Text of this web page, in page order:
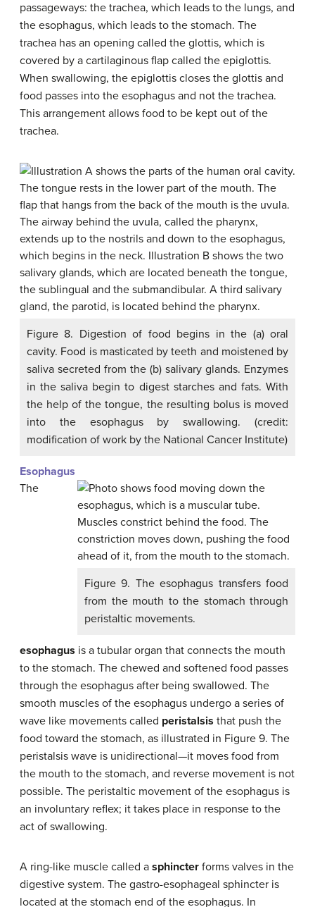
passageways: the trachea, which leads to the lungs, and
the esophagus, which leads to the stomach. The
trachea has an opening called the glottis, which is
covered by a cartilaginous flap called the epiglottis.
When swallowing, the epiglottis closes the glottis and
food passes into the esophagus and not the trachea.
This arrangement allows food to be kept out of the
trachea.
Figure 8. Digestion of food begins in the (a) oral
cavity. Food is masticated by teeth and moistened by
saliva secreted from the (b) salivary glands. Enzymes
in the saliva begin to digest starches and fats. With
the help of the tongue, the resulting bolus is moved
into the esophagus by swallowing. (credit:
modification of work by the National Cancer Institute)
Esophagus
Figure 9. The esophagus transfers food
from the mouth to the stomach through
peristaltic movements.
The
esophagus is a tubular organ that connects the mouth
to the stomach. The chewed and softened food passes
through the esophagus after being swallowed. The
smooth muscles of the esophagus undergo a series of
wave like movements called peristalsis that push the
food toward the stomach, as illustrated in Figure 9. The
peristalsis wave is unidirectional—it moves food from
the mouth to the stomach, and reverse movement is not
possible. The peristaltic movement of the esophagus is
an involuntary reflex; it takes place in response to the
act of swallowing.
A ring-like muscle called a sphincter forms valves in the
digestive system. The gastro-esophageal sphincter is
located at the stomach end of the esophagus. In